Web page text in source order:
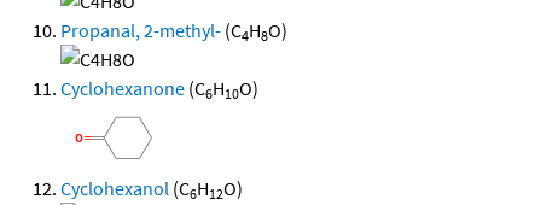
Propanal, 2-methyl- (C4H8O)
Cyclohexanone (C6H10O)
Cyclohexanol (C6H12O)